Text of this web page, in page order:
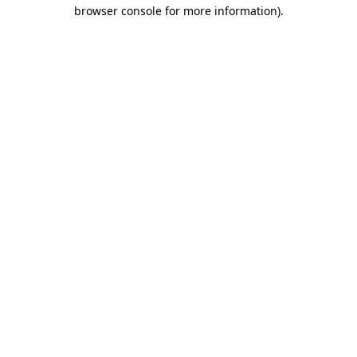
browser console for more information).